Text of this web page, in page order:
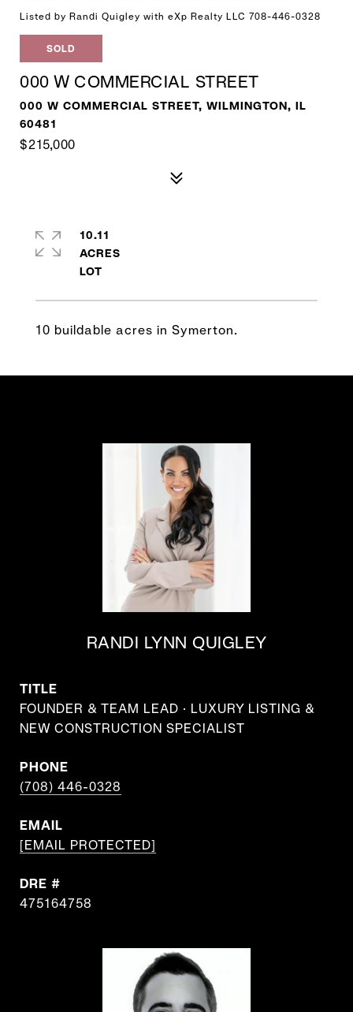
Listed by Randi Quigley with eXp Realty LLC 708-446-0328
SOLD
000 W COMMERCIAL STREET
000 W COMMERCIAL STREET, WILMINGTON, IL
60481
$215,000
10 buildable acres in Symerton.
10.11
ACRES
RANDI LYNN QUIGLEY
TITLE
FOUNDER & TEAM LEAD · LUXURY LISTING &
NEW CONSTRUCTION SPECIALIST
PHONE
(708) 446-0328
EMAIL
[EMAIL PROTECTED]
DRE #
475164758